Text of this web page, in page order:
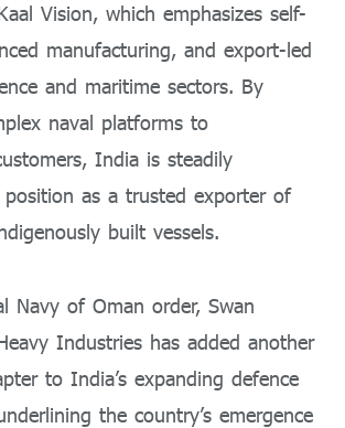
Vision, which emphasizes self-
manufacturing, and export-led
and maritime sectors. By
naval platforms to
India is steadily
as a trusted exporter of
built vessels.
Navy of Oman order, Swan
Industries has added another
to India’s expanding defence
the country’s emergence